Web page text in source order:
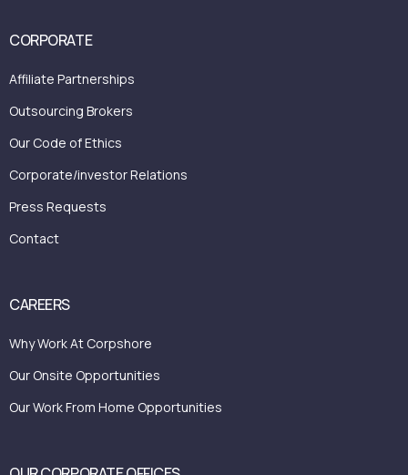
CORPORATE
Affiliate Partnerships
Outsourcing Brokers
Our Code of Ethics
Corporate/investor Relations
Press Requests
Contact
CAREERS
Why Work At Corpshore
Our Onsite Opportunities
Our Work From Home Opportunities